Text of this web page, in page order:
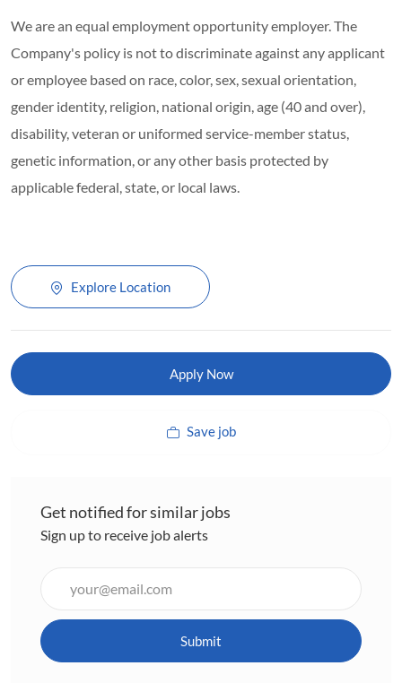
We are an equal employment opportunity employer. The
Company's policy is not to discriminate against any applicant
or employee based on race, color, sex, sexual orientation,
gender identity, religion, national origin, age (40 and over),
disability, veteran or uniformed service-member status,
genetic information, or any other basis protected by
applicable federal, state, or local laws.
Explore Location
Apply Now
Save job
Get notified for similar jobs
Sign up to receive job alerts
Email
address
Submit